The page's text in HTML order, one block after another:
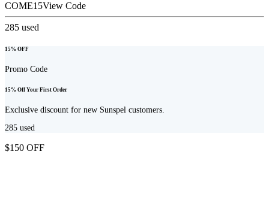
COME15View Code
285 used
15% OFF
Promo Code
15% Off Your First Order
Exclusive discount for new Sunspel customers.
285 used
$150 OFF